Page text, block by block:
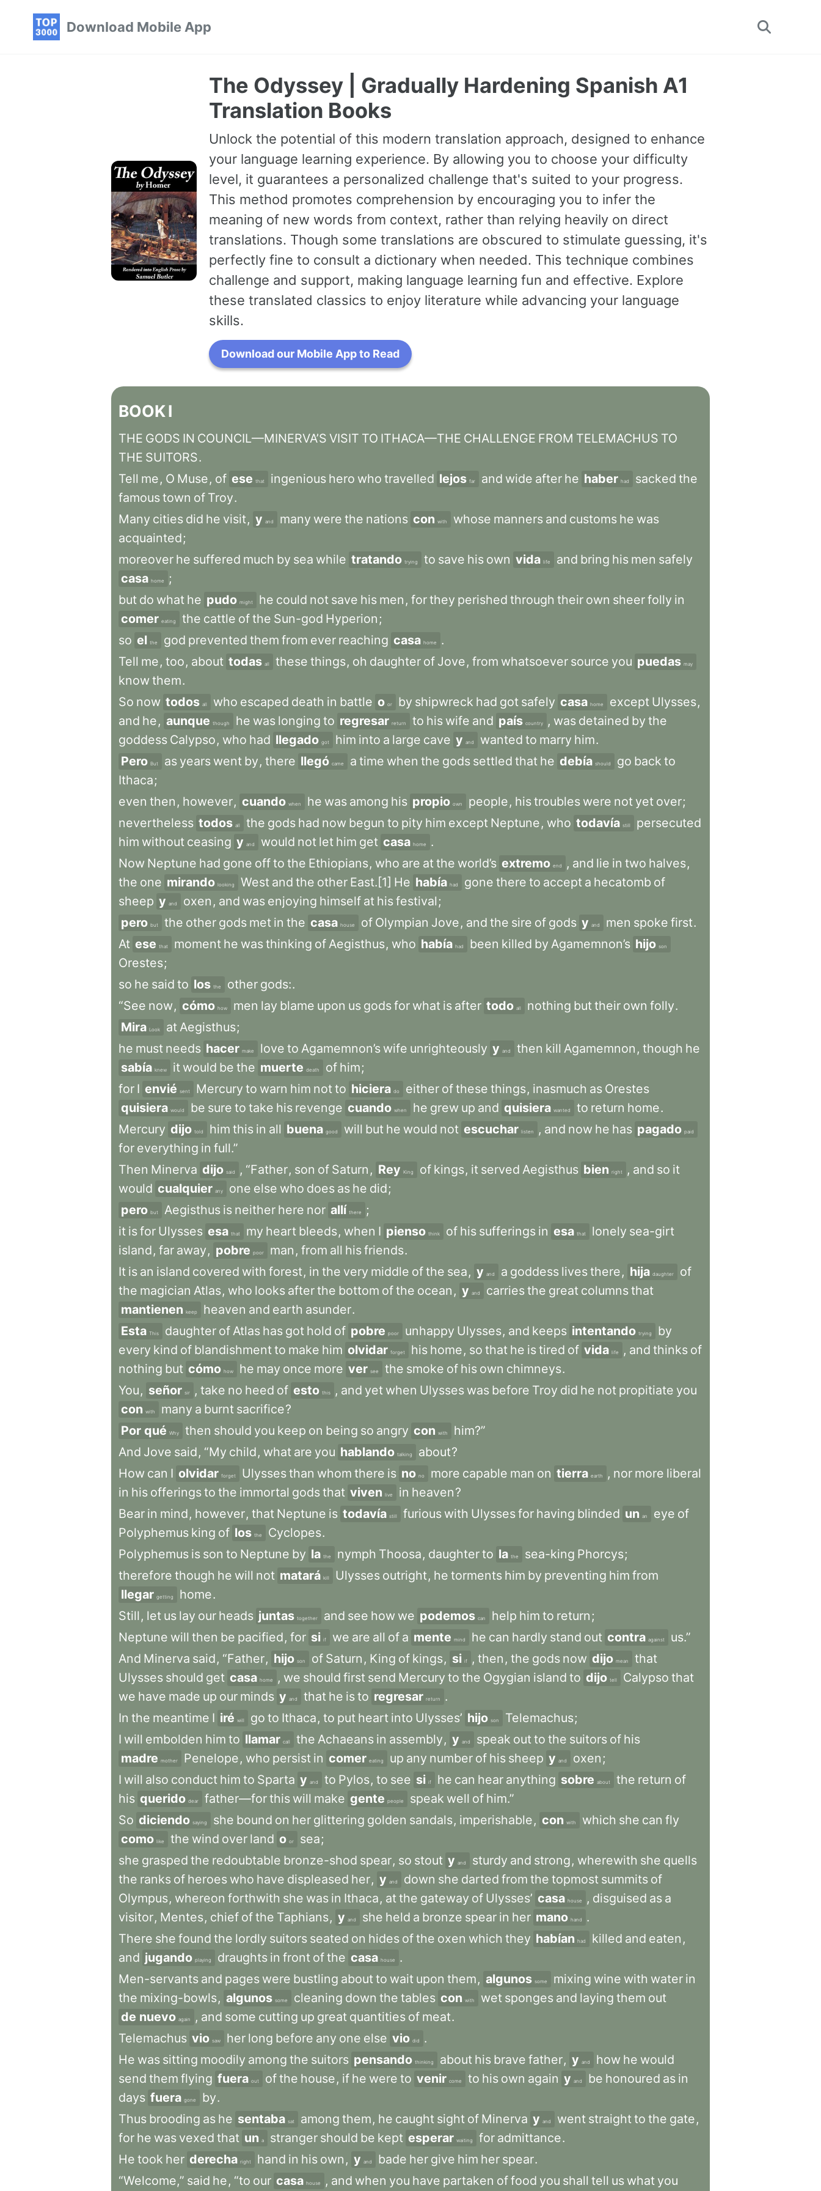
Download Mobile App
Toggle
The Odyssey | Gradually Hardening Spanish A1
Translation Books
Unlock the potential of this modern translation approach, designed to enhance
your language learning experience. By allowing you to choose your difficulty
level, it guarantees a personalized challenge that's suited to your progress.
This method promotes comprehension by encouraging you to infer the
meaning of new words from context, rather than relying heavily on direct
translations. Though some translations are obscured to stimulate guessing, it's
perfectly fine to consult a dictionary when needed. This technique combines
challenge and support, making language learning fun and effective. Explore
these translated classics to enjoy literature while advancing your language
skills.
Download our Mobile App to Read
BOOKI
THE GODS IN COUNCIL—MINERVA’S VISIT TO ITHACA—THE CHALLENGE FROM TELEMACHUS TO
THE SUITORS.
Tell me, O Muse, of ese that ingenious hero who travelled lejos far and wide after he haber had sacked the
famoustown of Troy.
Many cities did he visit, y and many were the nations con with whose manners and customs he was
acquainted;
moreover he suffered much by sea while tratando trying to save his own vida life and bring his men safely
casa home
;
but do what he pudo might he could not save his men , forthey perished through their own sheerfolly in
comer eating the cattle ofthe Sun-god Hyperion ;
so el the god prevented them from ever reaching casa home
.
Tell me, too, about todas all these things, oh daughter of Jove, from whatsoever source you puedas may
knowthem.
So now todos all who escaped death in battle o or by shipwreck had got safely casa home except Ulysses,
and he, aunque though he was longing to regresar return to his wife and país country , was detained by the
goddess Calypso, who had llegado got him into a large cave y and wanted to marry him.
Pero But as years went by, there llegó came a time when the gods settled that he debía should go back to
Ithaca;
even then , however, cuando when he was among his propio own people, histroubles were not yet over;
nevertheless todos all the gods had now begun to pity him except Neptune, who todavía still
persecuted
him without ceasing y and would not let him get casa home
.
Now Neptune had gone offto the Ethiopians, who are atthe world’s extremo end , and lie in two halves,
the one mirando looking West and the other East.[1] He había had gone there to accept a hecatomb of
sheep y and oxen , and was enjoying himself at hisfestival ;
pero but the other gods met in the casa house of Olympian Jove, and the sire of gods y and men spoke first.
At ese that moment he wasthinking ofAegisthus, who había had been killed by Agamemnon’s hijo son
Orestes;
so he said to los the other gods:.
“See now, cómo how men lay blame upon us godsfor what is after todo all nothing buttheir own folly.
Mira Look atAegisthus;
he must needs hacer make love to Agamemnon’s wife unrighteously y and then kill Agamemnon , though he
sabía knew it would be the muerte death of him;
for I envié sent Mercury to warn him notto hiciera do either ofthese things, inasmuch as Orestes
quisiera would be sure to take his revenge cuando when he grew up and quisiera wanted to return home.
Mercury dijo told him this in all buena good will but he would not escuchar listen , and now he has pagado paid
for everything in full.”
Then Minerva dijo said , “Father, son of Saturn , Rey King of kings, it served Aegisthus bien right , and so it
would cualquier any one else who does as he did;
pero but Aegisthus is neither here nor allí there
;
it isfor Ulysses esa that my heart bleeds, when I pienso think of his sufferings in esa that lonely sea-girt
island, far away, pobre poor man , from all hisfriends.
It is an island covered with forest, in the very middle ofthe sea, y and a goddess livesthere, hija daughter
of
the magician Atlas, who looks afterthe bottom ofthe ocean , y and carriesthe great columnsthat
mantienen keep heaven and earth asunder.
Esta This daughter ofAtlas has got hold of pobre poor unhappy Ulysses, and keeps intentando trying
by
every kind of blandishmentto make him olvidar forget his home, so that he istired of vida life , and thinks of
nothing but cómo how he may once more ver see the smoke of his own chimneys.
You, señor sir , take no heed of esto this , and yet when Ulysses was before Troy did he not propitiate you
con with many a burnt sacrifice?
Por qué Why then should you keep on being so angry con with
him?”
And Jove said, “My child, what are you hablando talking about?
How can I olvidar forget Ulyssesthan whom there is no no more capable man on tierra earth , nor more liberal
in his offeringsto the immortal godsthat viven live in heaven?
Bear in mind, however, that Neptune is todavía still furious with Ulyssesfor having blinded un an eye of
Polyphemus king of los the Cyclopes.
Polyphemus is son to Neptune by la the nymph Thoosa, daughterto la the sea-king Phorcys;
therefore though he will not matará kill Ulysses outright, he torments him by preventing him from
llegar getting home.
Still , let us lay our heads juntas together and see how we podemos can help him to return ;
Neptune will then be pacified, for si if we are all of a mente mind he can hardly stand out contra against
us.”
And Minerva said, “Father, hijo son of Saturn , King of kings, si if , then , the gods now dijo mean
that
Ulysses should get casa home , we should first send Mercury to the Ogygian island to dijo tell Calypso that
we have made up our minds y and that he isto regresar return
.
In the meantime I iré will go to Ithaca, to put heart into Ulysses’ hijo son Telemachus;
I will embolden him to llamar call the Achaeans in assembly, y and speak outto the suitors of his
madre mother Penelope, who persist in comer eating up any number of his sheep y and oxen ;
I will also conduct him to Sparta y and to Pylos, to see si if he can hear anything sobre about the return of
his querido dear father—forthis will make gente people speak well of him.”
So diciendo saying she bound on her glittering golden sandals, imperishable, con with which she can fly
como like the wind over land o or sea;
she grasped the redoubtable bronze-shod spear, so stout y and sturdy and strong, wherewith she quells
the ranks of heroes who have displeased her, y and down she darted from the topmost summits of
Olympus, whereon forthwith she was in Ithaca, atthe gateway of Ulysses’ casa house , disguised as a
visitor, Mentes, chief ofthe Taphians, y and she held a bronze spear in her mano hand
.
There she found the lordly suitors seated on hides ofthe oxen which they habían had killed and eaten ,
and jugando playing draughts in front ofthe casa house
.
Men-servants and pages were bustling aboutto wait upon them, algunos some mixing wine with water in
the mixing-bowls, algunos some cleaning down the tables con with wet sponges and laying them out
de nuevo again , and some cutting up great quantities of meat.
Telemachus vio saw her long before any one else vio did
.
He was sitting moodily among the suitors pensando thinking about his brave father, y and how he would
send them flying fuera out ofthe house, if he were to venir come to his own again y and be honoured as in
days fuera gone by.
Thus brooding as he sentaba sat among them, he caught sight of Minerva y and went straightto the gate,
for he was vexed that un a stranger should be kept esperar waiting for admittance.
He took her derecha right hand in his own , y and bade her give him her spear.
“Welcome,” said he, “to our casa house , and when you have partaken offood you shall tell us what you